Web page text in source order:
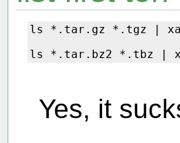
ls *.tar.gz *.tgz |
Yes, it